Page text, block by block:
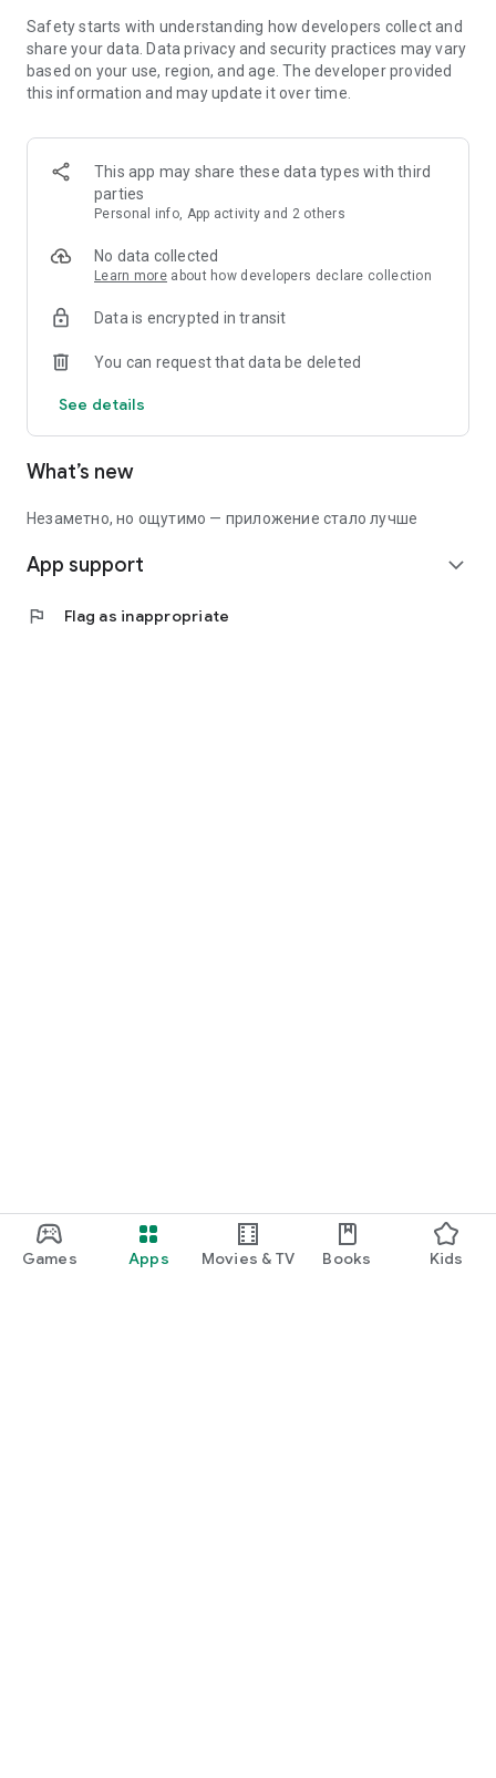
Games Apps Movies & TV Books Kids
Safety starts with understanding how developers collect and
share your data. Data privacy and security practices may vary
based on your use, region, and age. The developer provided
this information and may update it over time.
This app may share these data types with third
parties
Personal info, App activity and 2 others
No data collected
Learn more about how developers declare collection
Data is encrypted in transit
You can request that data be deleted
See details
What’s new
Незаметно, но ощутимо — приложение стало лучше
App support expand_more
flag Flag as inappropriate